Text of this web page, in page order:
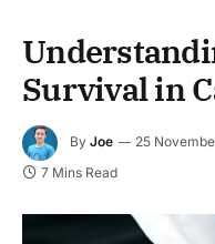
Survival in
By Joe 25
7 Mins Read